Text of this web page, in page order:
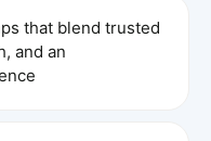
that blend trusted
and an